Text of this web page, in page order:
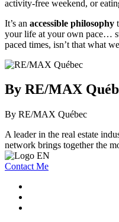
activity-free weekend, or
It’s an accessible philosophy
your life at your own pace…
paced times, isn’t that what
By RE/MAX
By RE/MAX Québec
A leader in the real estate
network brings together the
Contact Me